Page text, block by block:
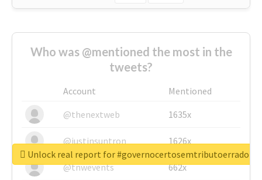
Who was @mentioned the most in the
tweets?
Account
Mentioned
@thenextweb
1635x
@justinsuntron 1626x
@tnwevents 662x
Unlock real report for #governocertosemtributoerrado